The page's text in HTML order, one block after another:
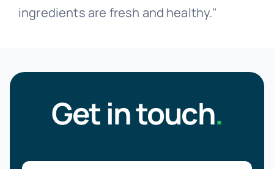
ingredients are fresh and healthy."
Get in touch.